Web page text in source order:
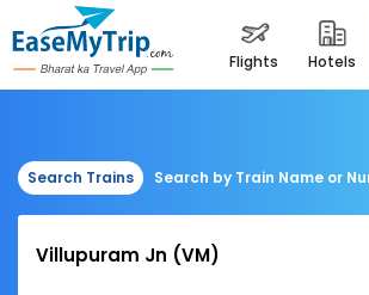
flights hotels
Search Trains Search by Train Name or